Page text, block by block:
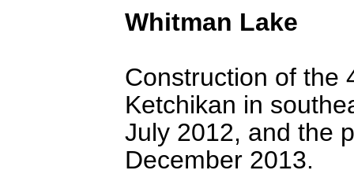
Whitman Lake
Construction of the
Ketchikan in
July 2012, and the
December 2013.